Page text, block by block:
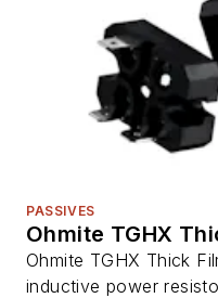
PASSIVES
Ohmite TGHX
Ohmite TGHX Thick
inductive power